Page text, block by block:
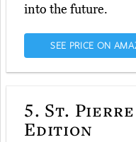
into the future.
SEE PRICE ON
5. St.
Edition